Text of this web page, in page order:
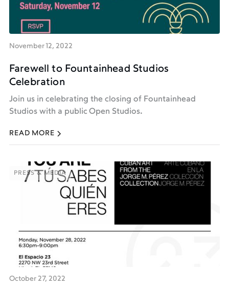
November 12, 2022
Farewell to Fountainhead Studios
Celebration
Join us in celebrating the closing of Fountainhead
Studios with a public Open Studios.
READ MORE
PRESS & MEDIA
PRESS & MEDIA
October 27, 2022